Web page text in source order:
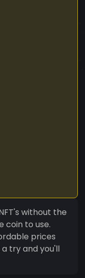
without the
coin to use.
prices
try and you'll